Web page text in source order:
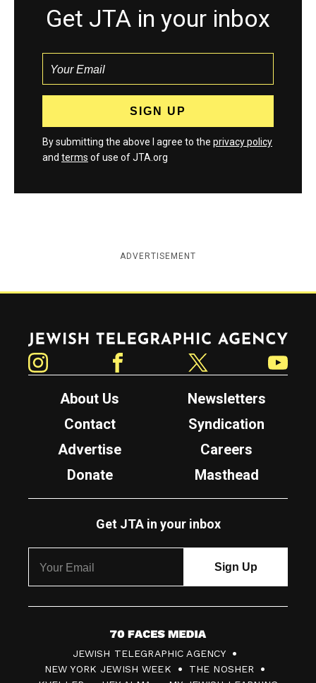
Get JTA in your inbox
By submitting the above I agree to the privacy policy
and terms of use of JTA.org
ADVERTISEMENT
Jewish Telegraphic Agency
About Us
Newsletters
Contact
Syndication
Advertise
Careers
Donate
Masthead
Get JTA in your inbox
7
0
JEWISH TELEGRAPHIC AGENCY
NEW YORK JEWISH WEEK
THE NOSHER